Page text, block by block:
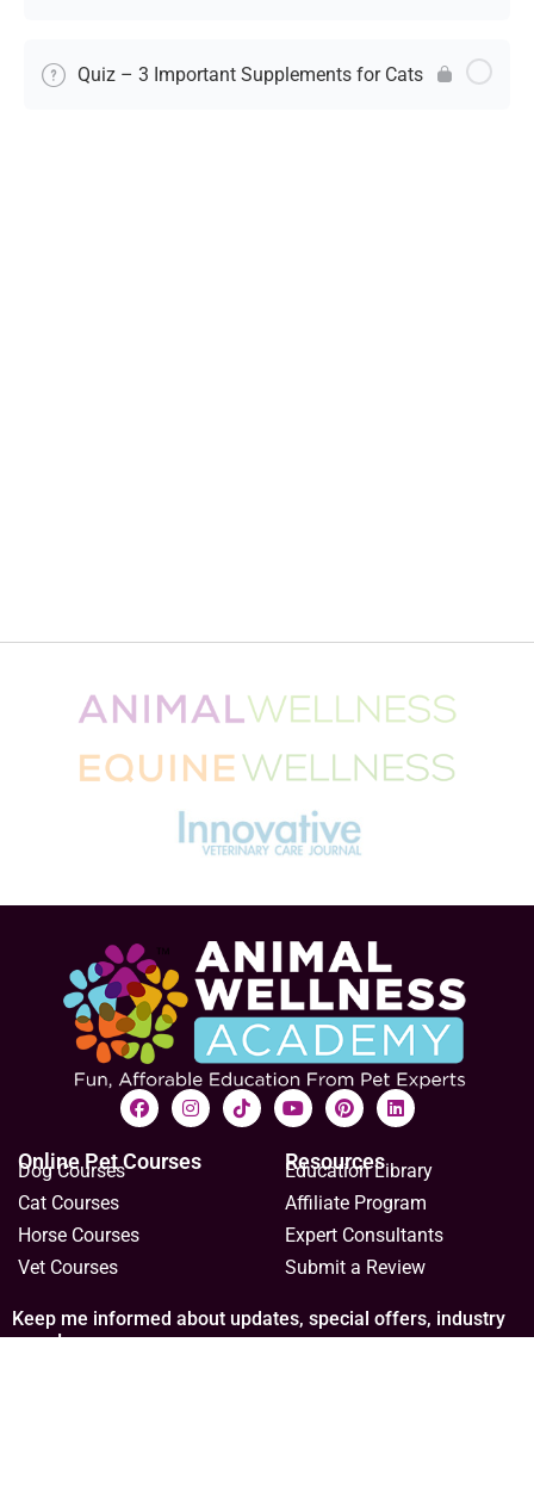
Quiz – 3 Important Supplements for Cats
Online Pet Courses
Dog Courses
Cat Courses
Horse Courses
Vet Courses
Resources
Education Library
Affiliate Program
Expert Consultants
Submit a Review
Keep me informed about updates, special offers, industry
news!